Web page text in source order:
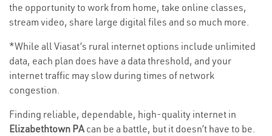
the opportunity to work from home, take online classes,
stream video, share large digital files and so much more.
*While all Viasat’s rural internet options include unlimited
data, each plan does have a data threshold, and your
internet traffic may slow during times of network
congestion.
Finding reliable, dependable, high-quality internet in
Elizabethtown PAcan be a battle, but it doesn’t have to be.